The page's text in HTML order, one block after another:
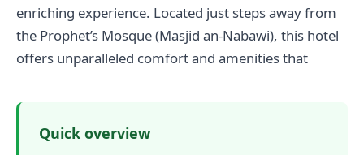
enriching experience. Located just steps away from
the Prophet’s Mosque (Masjid an-Nabawi), this hotel
offers unparalleled comfort and amenities that
Quick overview